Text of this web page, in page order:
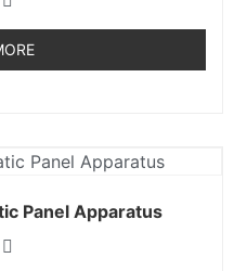
Panel Apparatus